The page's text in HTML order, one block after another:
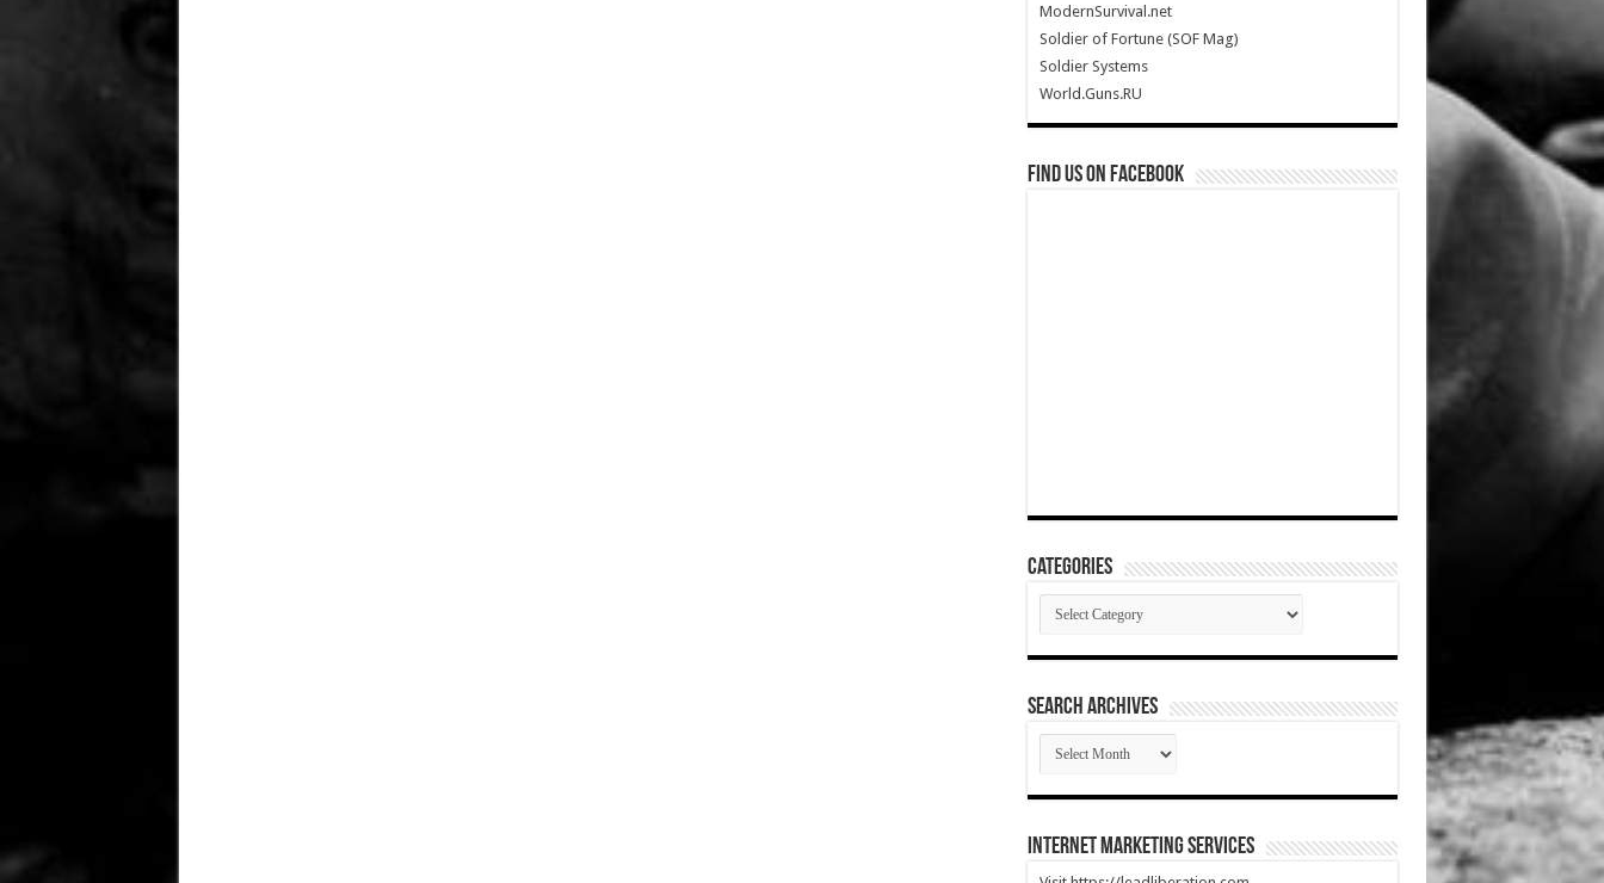
ModernSurvival.net
Soldier of Fortune (SOF Mag)
Soldier Systems
World.Guns.RU
Find us on Facebook
Categories
Categories
SEARCH ARCHIVES
SEARCH
ARCHIVES
Internet Marketing Services